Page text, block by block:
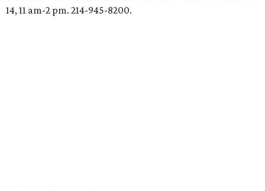
14, 11 am-2 pm. 214-945-8200.